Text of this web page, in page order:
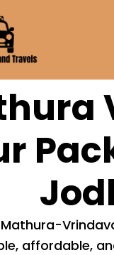
affordable,